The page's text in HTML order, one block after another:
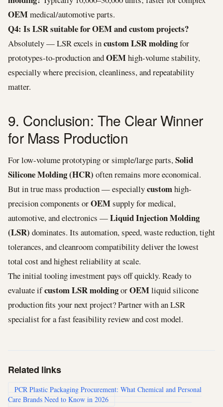
OEMmedical/automotive parts.
Q4: Is LSR suitable for OEM and custom projects?
Absolutely — LSR excels incustom LSR moldingfor
prototypes-to-production andOEMhigh-volume stability,
especially where precision, cleanliness, and repeatability
matter.
9. Conclusion: The Clear Winner
for Mass Production
For low-volume prototyping or simple/large parts,Solid
Silicone Molding (HCR) often remains more economical.
But in true mass production — especiallycustomhigh-
precision components orOEMsupply for medical,
automotive, and electronics —Liquid Injection Molding
(LSR) dominates. Its automation, speed, waste reduction, tight
tolerances, and cleanroom compatibility deliver the lowest
total cost and highest reliability at scale.
The initial tooling investment pays off quickly. Ready to
evaluate ifcustom LSR moldingorOEMliquid silicone
production fits your next project? Partner with an LSR
specialist for a fast feasibility review and cost model.
Related links
PCR Plastic Packaging Procurement: What Chemical and Personal
Care Brands Need to Know in 2026